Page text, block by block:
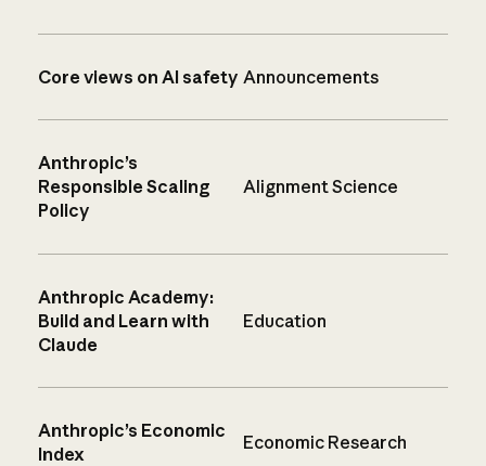
Core views on AI safety Announcements
Anthropic’s
Responsible Scaling
Policy
Alignment Science
Anthropic Academy:
Build and Learn with
Claude
Education
Anthropic’s Economic
Index
Economic Research